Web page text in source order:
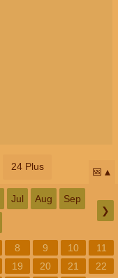
24 Plus 📅
Jul Aug Sep
❯
8 9 10
11
19 20 21
22